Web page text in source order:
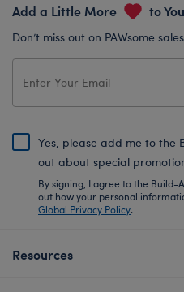
Add a Little More to
Don’t miss out on PAWsome
Yes, please add me to the
out about special
By signing, I agree to the Build-
out how your personal
Global Privacy Policy.
Resources